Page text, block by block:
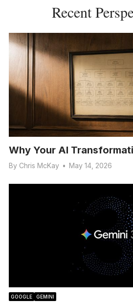
Recent
Why Your AI
By Chris McKay • May 14, 2026
GOOGLE GEMINI